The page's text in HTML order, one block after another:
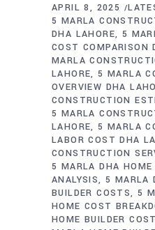
APRIL 8, 2025
5 MARLA
DHA LAHORE 5
COST COMPARISON
MARLA
LAHORE 5 MARLA
OVERVIEW DHA
CONSTRUCTION
5 MARLA
LAHORE 5 MARLA
LABOR COST DHA
CONSTRUCTION
5 MARLA DHA
ANALYSIS 5 MARLA
BUILDER COSTS 5
HOME COST
HOME BUILDER